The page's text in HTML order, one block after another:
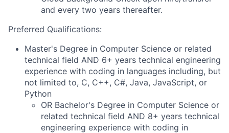
and every two years thereafter.
Preferred Qualifications:
Master's Degree in Computer Science or related
technical field AND 6+ years technical engineering
experience with coding in languages including, but
not limited to, C, C++, C#, Java, JavaScript, or
Python
OR Bachelor's Degree in Computer Science or
related technical field AND 8+ years technical
engineering experience with coding in